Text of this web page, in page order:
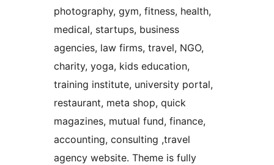
photography, gym, fitness, health,
medical, startups, business
agencies, law firms, travel, NGO,
charity, yoga, kids education,
training institute, university portal,
restaurant, meta shop, quick
magazines, mutual fund, finance,
accounting, consulting ,travel
agency website. Theme is fully